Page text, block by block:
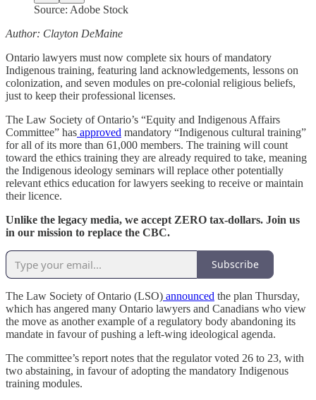
Source: Adobe Stock
Author: Clayton DeMaine
Ontario lawyers must now complete six hours of mandatory
Indigenous training, featuring land acknowledgements, lessons on
colonization, and seven modules on pre-colonial religious beliefs,
just to keep their professional licenses.
The Law Society of Ontario’s “Equity and Indigenous Affairs
Committee” has approved mandatory “Indigenous cultural training”
for all of its more than 61,000 members. The training will count
toward the ethics training they are already required to take, meaning
the Indigenous ideology seminars will replace other potentially
relevant ethics education for lawyers seeking to receive or maintain
their licence.
Unlike the legacy media, we accept ZERO tax-dollars. Join us
in our mission to replace the CBC.
Subscribe
The Law Society of Ontario (LSO) announced the plan Thursday,
which has angered many Ontario lawyers and Canadians who view
the move as another example of a regulatory body abandoning its
mandate in favour of pushing a left-wing ideological agenda.
The committee’s report notes that the regulator voted 26 to 23, with
two abstaining, in favour of adopting the mandatory Indigenous
training modules.